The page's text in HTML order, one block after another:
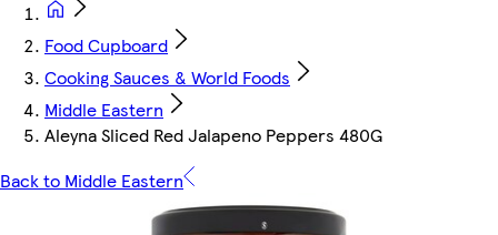
Food Cupboard
Cooking Sauces & World Foods
Middle Eastern
Aleyna Sliced Red Jalapeno Peppers 480G
Back to Middle Eastern